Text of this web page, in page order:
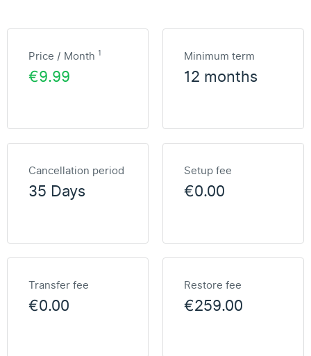
Price / Month 1
€9.99
Minimum term
12 months
Cancellation period
35 Days
Setup fee
€0.00
Transfer fee
€0.00
Restore fee
€259.00